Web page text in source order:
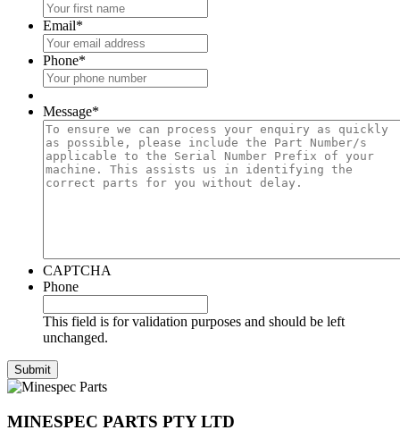
Email*
Phone*
Message*
CAPTCHA
Phone
This field is for validation purposes and should be left
unchanged.
MINESPEC PARTS PTY LTD